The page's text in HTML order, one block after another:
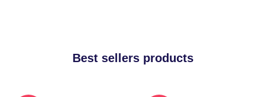
Best sellers products